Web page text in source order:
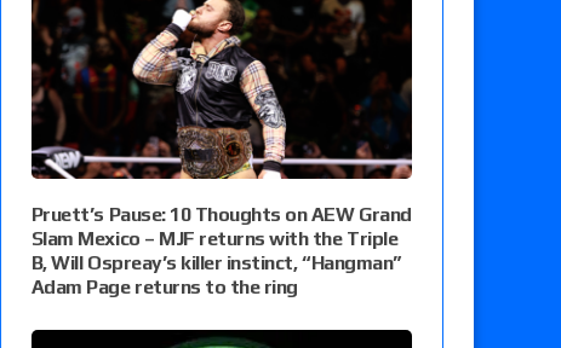
Pruett’s Pause: 10 Thoughts on AEW Grand
Slam Mexico – MJF returns with the Triple
B, Will Ospreay’s killer instinct, “Hangman”
Adam Page returns to the ring